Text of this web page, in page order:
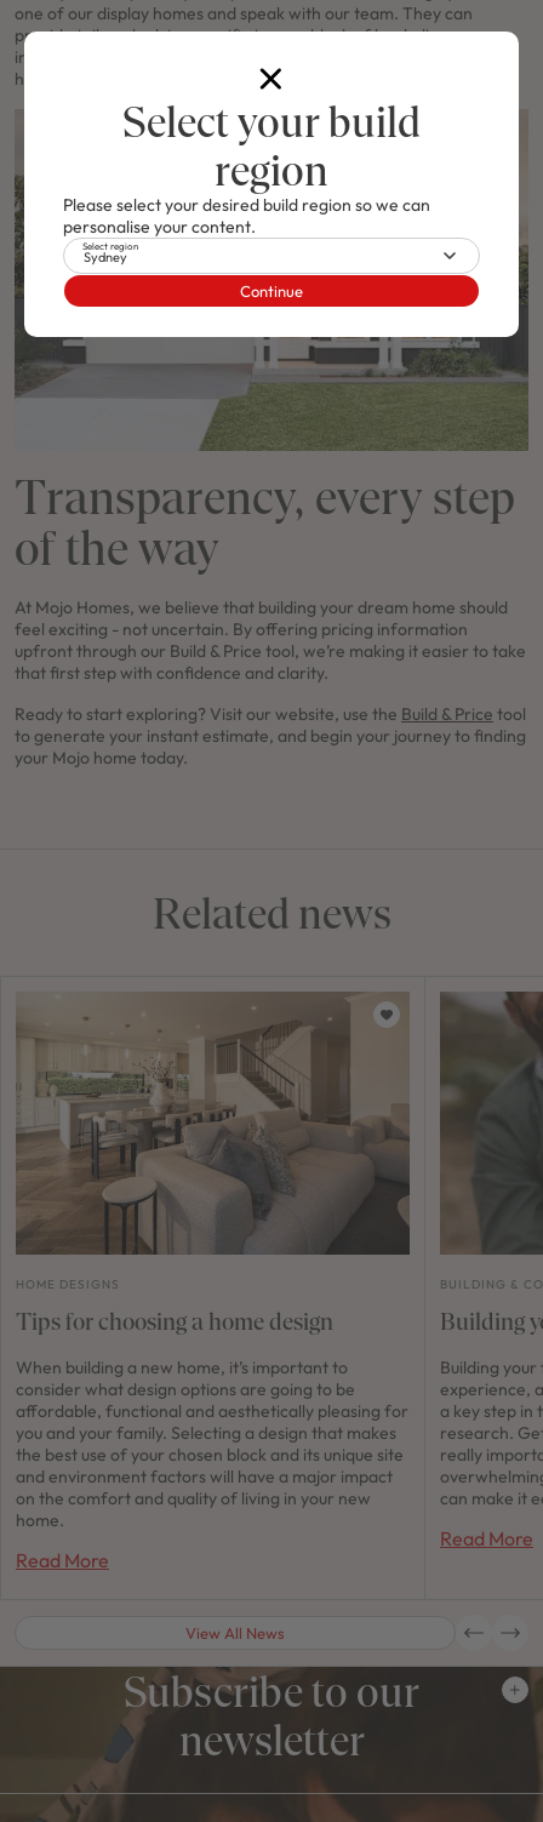
one of our display homes and speak with our team. They can
provide tailored advice specific to your block of land, discuss
inclusions and site considerations, and help refine your vision into a
home that’s uniquely yours.
Transparency, every step
of the way
At Mojo Homes, we believe that building your dream home should
feel exciting - not uncertain. By offering pricing information
upfront through our Build & Price tool, we’re making it easier to take
that first step with confidence and clarity.
Ready to start exploring? Visit our website, use the Build & Price tool
to generate your instant estimate, and begin your journey to finding
your Mojo home today.
Related news
View All News
HOME DESIGNS
Tips for choosing a home design
When building a new home, it’s important to
consider what design options are going to be
affordable, functional and aesthetically pleasing for
you and your family. Selecting a design that makes
the best use of your chosen block and its unique site
and environment factors will have a major impact
on the comfort and quality of living in your new
home.
Read More
BUILDING &
Building
Building
experience,
a key step in
research.
really
can make it
Read More
Subscribe to our
newsletter
Select your build
region
Please select your desired build region so we can
personalise your content.
Select region
Sydney
Continue